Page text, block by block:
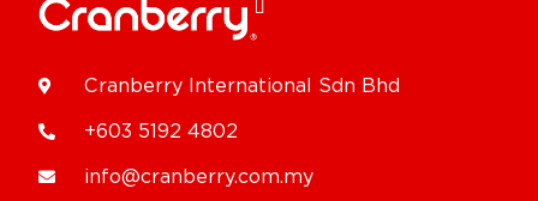
Cranberry International Sdn Bhd
+603 5192 4802
info@cranberry.com.my